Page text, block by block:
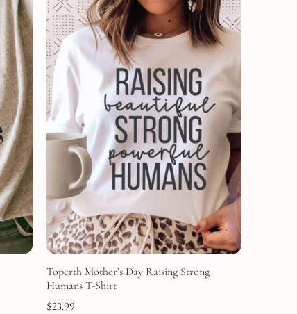
Toperth Mother’s Day Raising Strong
Humans T-Shirt
$23.99